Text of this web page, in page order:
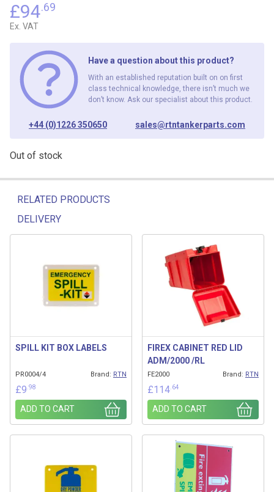
£94.69
Ex. VAT
Have a question about this product?
With an established reputation built on on first
class technical knowledge, there isn’t much we
don’t know. Ask our specialist about this product.
+44 (0)1226 350650 sales@rtntankerparts.com
Out of stock
RELATED PRODUCTS
DELIVERY
Related products
SPILL KIT BOX LABELS
PR0004/4 Brand: RTN
£9 .98
ADD TO CART
FIREX CABINET RED LID
ADM/2000 /RL
FE2000 Brand: RTN
£114 .64
ADD TO CART